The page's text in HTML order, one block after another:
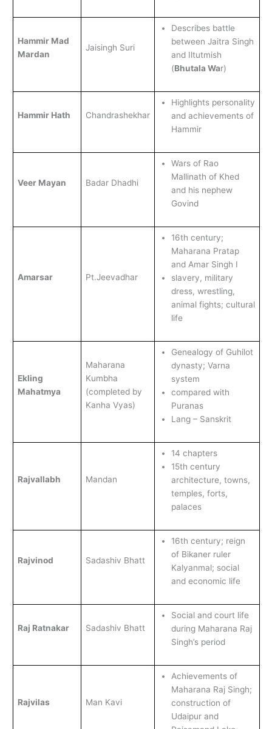
Hammir Mad
Mardan
Jaisingh Suri
Describes battle
between Jaitra Singh
and Iltutmish
(Bhutala War)
Hammir Hath Chandrashekhar
Highlights personality
and achievements of
Hammir
Veer Mayan Badar Dhadhi
Wars of Rao
Mallinath of Khed
and his nephew
Govind
Amarsar Pt.Jeevadhar
16th century;
Maharana Pratap
and Amar Singh I
slavery, military
dress, wrestling,
animal fights; cultural
life
Ekling
Mahatmya
Maharana
Kumbha
(completed by
Kanha Vyas)
Genealogy of Guhilot
dynasty; Varna
system
compared with
Puranas
Lang – Sanskrit
Rajvallabh Mandan
14 chapters
15th century
architecture, towns,
temples, forts,
palaces
Rajvinod Sadashiv Bhatt
16th century; reign
of Bikaner ruler
Kalyanmal; social
and economic life
Raj Ratnakar Sadashiv Bhatt
Social and court life
during Maharana Raj
Singh’s period
Rajvilas Man Kavi
Achievements of
Maharana Raj Singh;
construction of
Udaipur and